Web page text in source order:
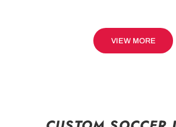
VIEW MORE